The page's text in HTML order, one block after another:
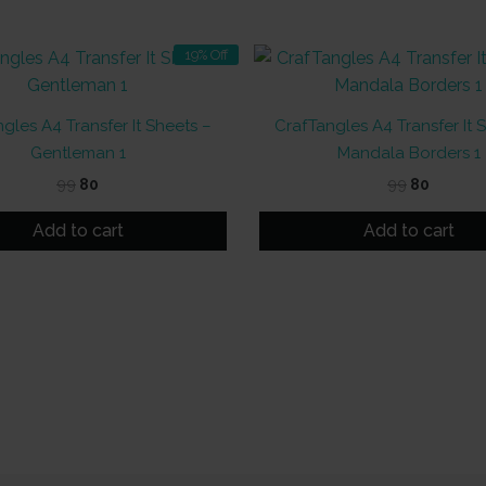
19% Off
A4 Transfer It Sheets –
Gentleman 1
99 Original
was:
₹99.
80
is:
₹80.
Add to cart
CrafTangles A4 Transfer It
Mandala Borders 1
99 Original
was:
₹99.
80
is:
₹80.
Add to cart